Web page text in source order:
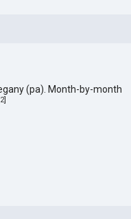
(pa). Month-by-month
2]